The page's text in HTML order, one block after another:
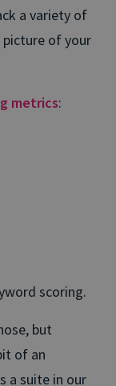
a variety of
picture of your
metrics:
scoring.
but
of an
a suite in our